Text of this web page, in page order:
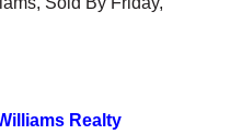
Realty